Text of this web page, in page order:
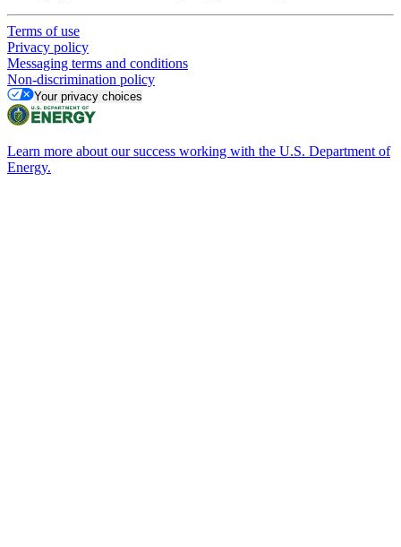
Terms of use
Privacy policy
Messaging terms and conditions
Non-discrimination policy
Your privacy choices
Learn more about our success working with the U.S. Department of
Energy.